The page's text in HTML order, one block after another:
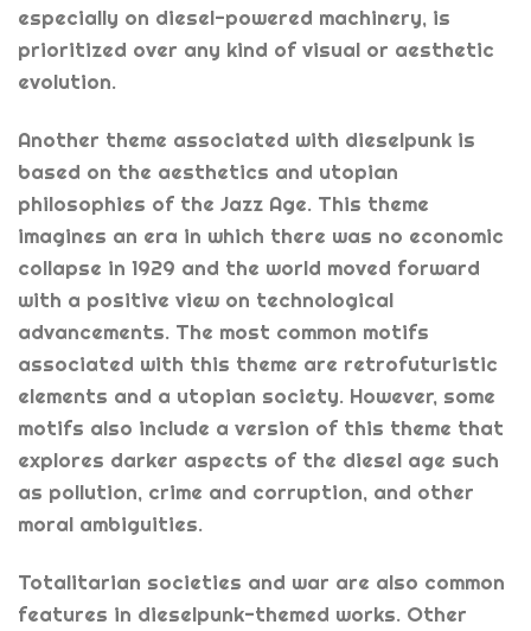
especially on diesel-powered machinery, is
prioritized over any kind of visual or aesthetic
evolution.
Another theme associated with dieselpunk is
based on the aesthetics and utopian
philosophies of the Jazz Age. This theme
imagines an era in which there was no economic
collapse in 1929 and the world moved forward
with a positive view on technological
advancements. The most common motifs
associated with this theme are retrofuturistic
elements and a utopian society. However, some
motifs also include a version of this theme that
explores darker aspects of the diesel age such
as pollution, crime and corruption, and other
moral ambiguities.
Totalitarian societies and war are also common
features in dieselpunk-themed works. Other